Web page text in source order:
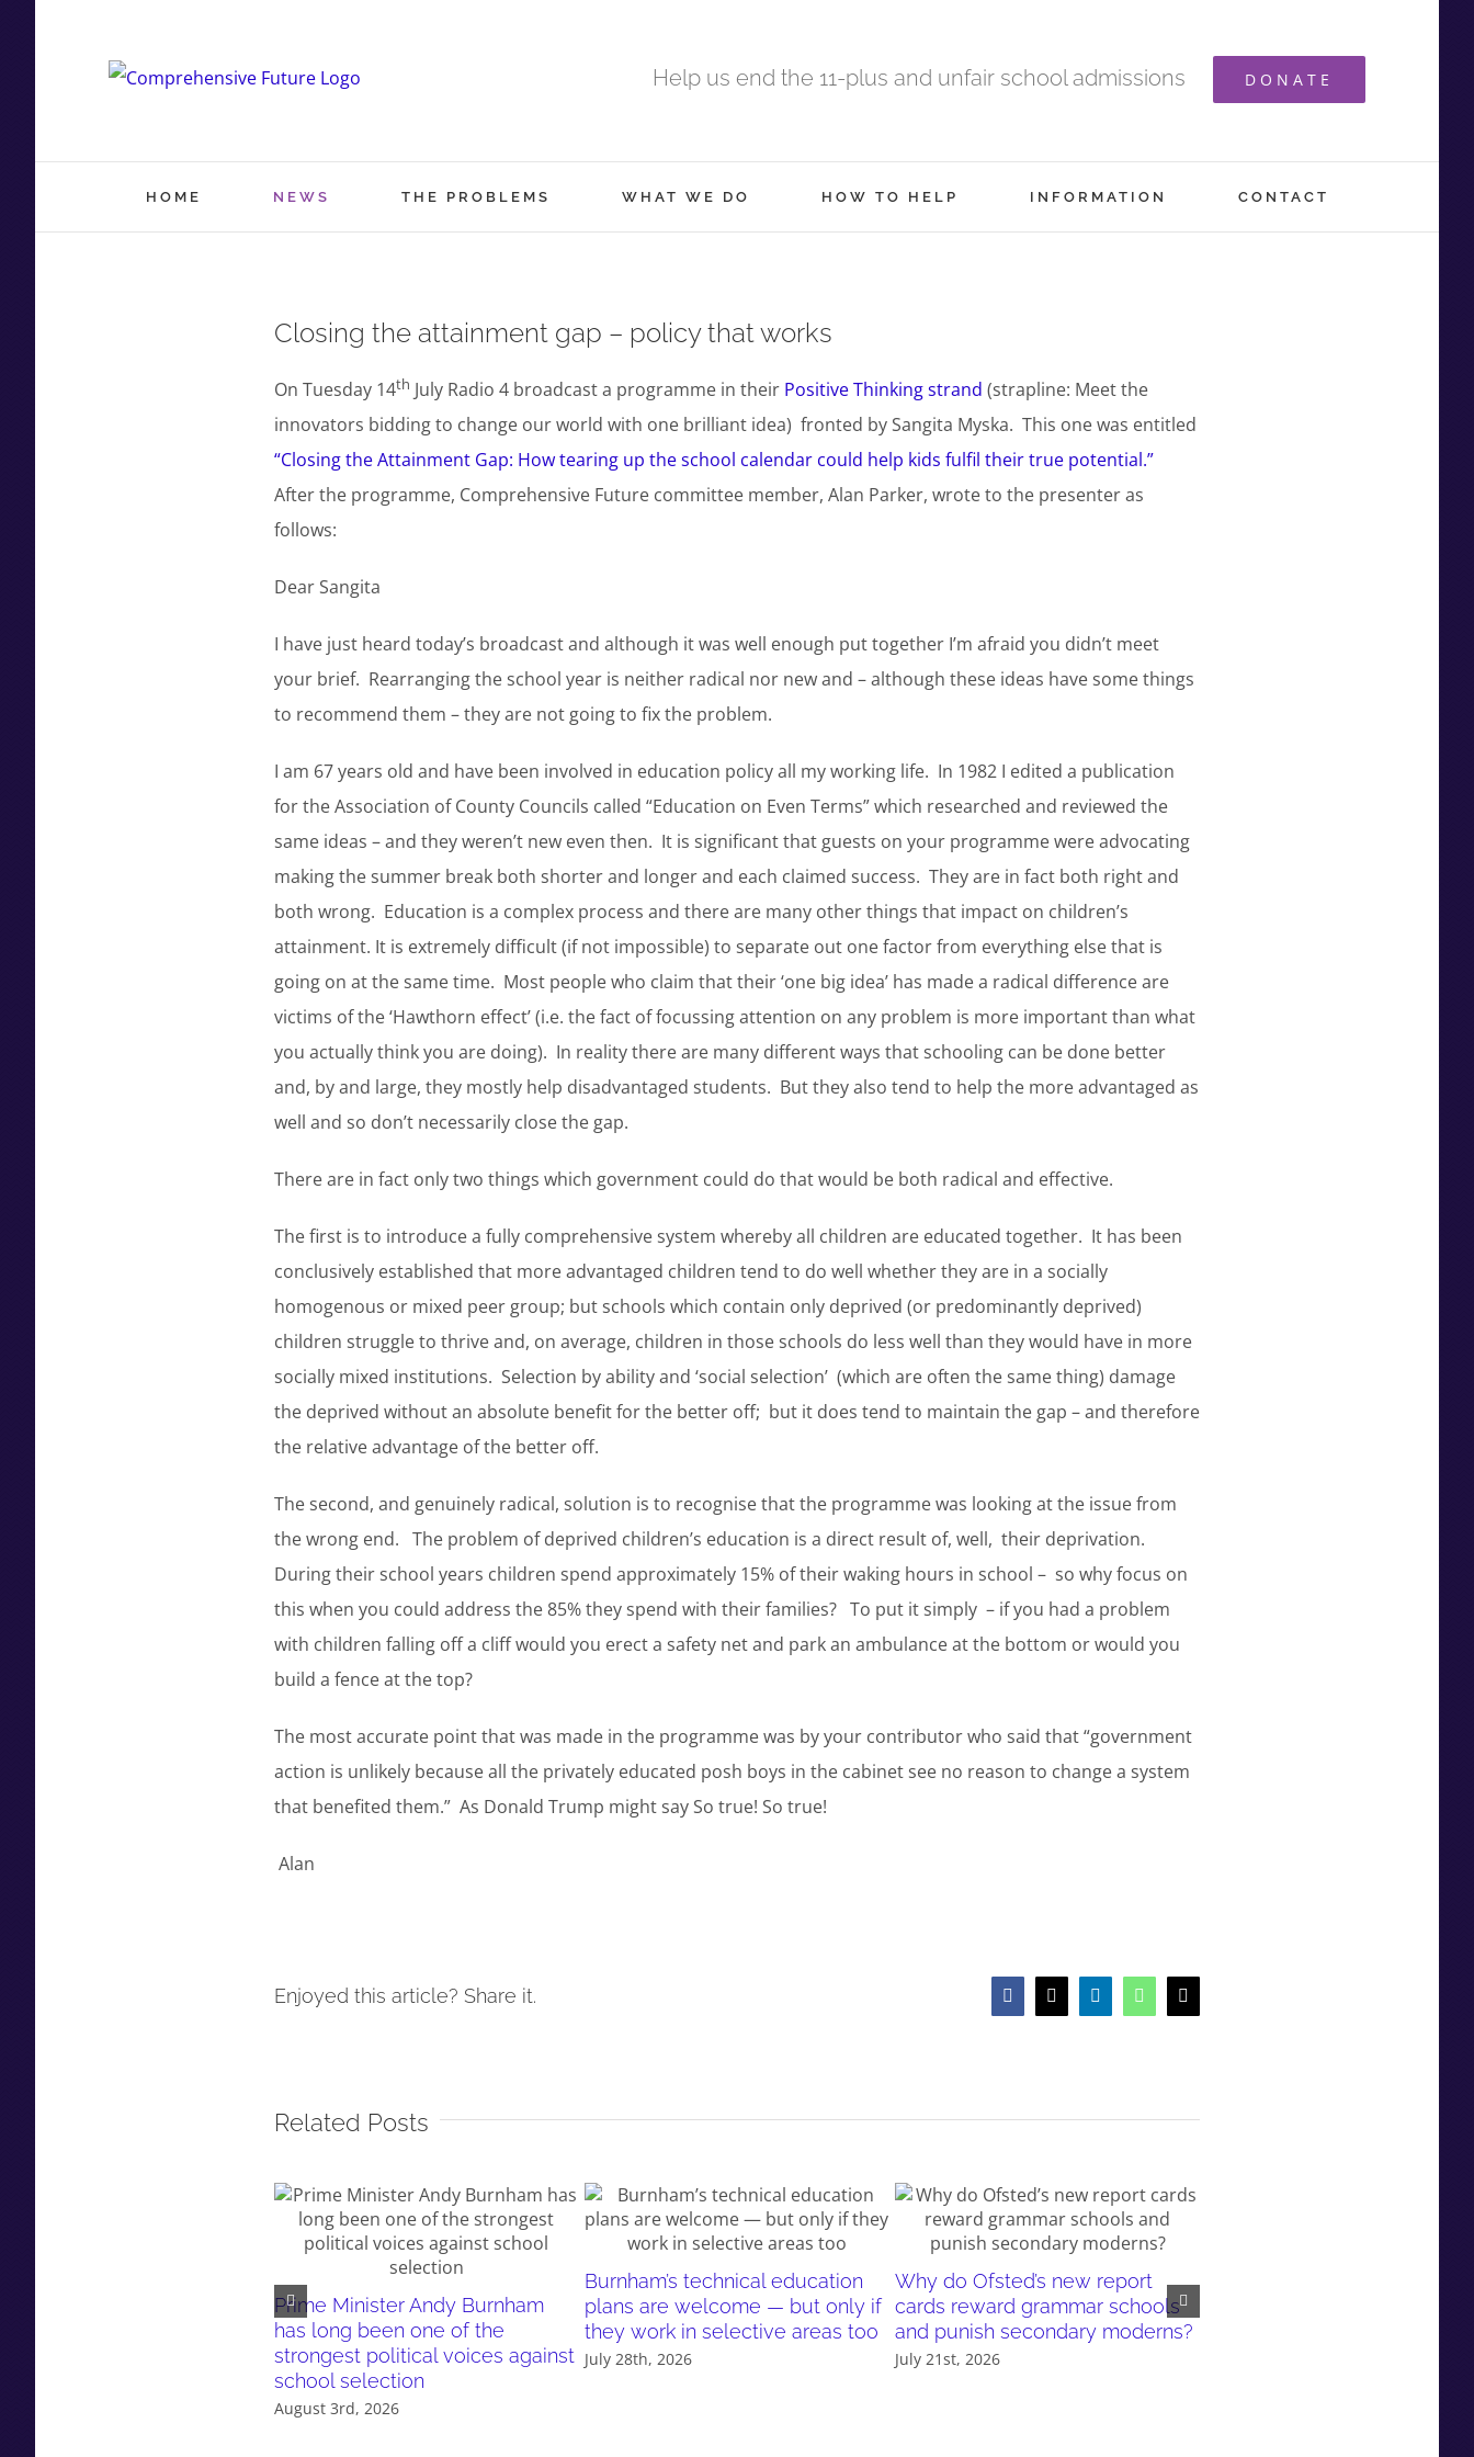
Help us end the 11-plus and unfair school admissions DONATE
HOME NEWS THE PROBLEMS WHAT WE DO HOW TO HELP INFORMATION CONTACT
Closing the attainment gap – policy that works
On Tuesday 14th July Radio 4 broadcast a programme in their Positive Thinking strand (strapline: Meet the
innovators bidding to change our world with one brilliant idea) fronted by Sangita Myska. This one was entitled
“Closing the Attainment Gap: How tearing up the school calendar could help kids fulfil their true potential.”
After the programme, Comprehensive Future committee member, Alan Parker, wrote to the presenter as
follows:
Dear Sangita
I have just heard today’s broadcast and although it was well enough put together I’m afraid you didn’t meet
your brief. Rearranging the school year is neither radical nor new and – although these ideas have some things
to recommend them – they are not going to fix the problem.
I am 67 years old and have been involved in education policy all my working life. In 1982 I edited a publication
for the Association of County Councils called “Education on Even Terms” which researched and reviewed the
same ideas – and they weren’t new even then. It is significant that guests on your programme were advocating
making the summer break both shorter and longer and each claimed success. They are in fact both right and
both wrong. Education is a complex process and there are many other things that impact on children’s
attainment. It is extremely difficult (if not impossible) to separate out one factor from everything else that is
going on at the same time. Most people who claim that their ‘one big idea’ has made a radical difference are
victims of the ‘Hawthorn effect’ (i.e. the fact of focussing attention on any problem is more important than what
you actually think you are doing). In reality there are many different ways that schooling can be done better
and, by and large, they mostly help disadvantaged students. But they also tend to help the more advantaged as
well and so don’t necessarily close the gap.
There are in fact only two things which government could do that would be both radical and effective.
The first is to introduce a fully comprehensive system whereby all children are educated together. It has been
conclusively established that more advantaged children tend to do well whether they are in a socially
homogenous or mixed peer group; but schools which contain only deprived (or predominantly deprived)
children struggle to thrive and, on average, children in those schools do less well than they would have in more
socially mixed institutions. Selection by ability and ‘social selection’ (which are often the same thing) damage
the deprived without an absolute benefit for the better off; but it does tend to maintain the gap – and therefore
the relative advantage of the better off.
The second, and genuinely radical, solution is to recognise that the programme was looking at the issue from
the wrong end. The problem of deprived children’s education is a direct result of, well, their deprivation.
During their school years children spend approximately 15% of their waking hours in school – so why focus on
this when you could address the 85% they spend with their families? To put it simply – if you had a problem
with children falling off a cliff would you erect a safety net and park an ambulance at the bottom or would you
build a fence at the top?
The most accurate point that was made in the programme was by your contributor who said that “government
action is unlikely because all the privately educated posh boys in the cabinet see no reason to change a system
that benefited them.” As Donald Trump might say So true! So true!
Alan
Enjoyed this article? Share it. Facebook
X LinkedInWhatsApp
Email
Related Posts
Prime Minister Andy Burnham
has long been one of the
strongest political voices against
school selection
August 3rd, 2026
Burnham’s technical education
plans are welcome — but only if
they work in selective areas too
July 28th, 2026
Why do Ofsted’s new report
cards reward grammar schools
and punish secondary moderns?
July 21st, 2026